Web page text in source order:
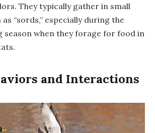
They typically gather in small
“sords,” especially during the
season when they forage for food in
and Interactions